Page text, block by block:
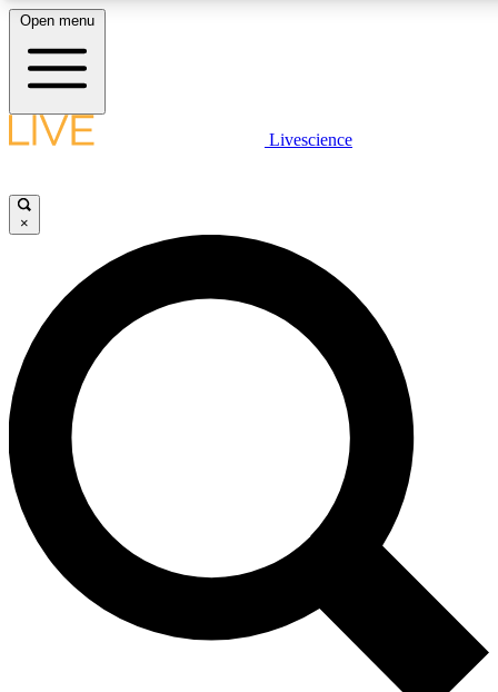
LIVE SCIENCE PLUS
JOIN FREE
LIVE SCIENCE PRO
Unlimited access to our exclusive features, expert analysis and in-depth
interviews, all ad-free
Exclusive, original
Member-only
Open menu
Livescience
×